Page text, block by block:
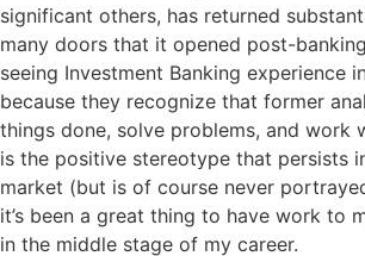
significant others, has returned
many doors that it opened post-
seeing Investment Banking experience
because they recognize that former
things done, solve problems, and work
is the positive stereotype that persists
market (but is of course never
it’s been a great thing to have work to
in the middle stage of my career.